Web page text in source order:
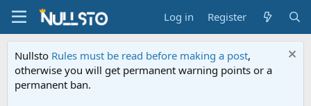
Log in Register
Nullsto Rules must be read before making a post,
otherwise you will get permanent warning points or a
permanent ban.